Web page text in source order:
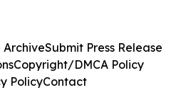
ArchiveSubmit Press Release
Copyright/DMCA Policy
PolicyContact